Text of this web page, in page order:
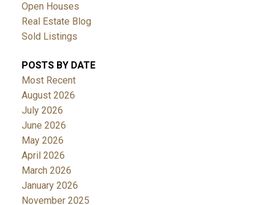
Open Houses
Real Estate Blog
Sold Listings
POSTS BY DATE
Most Recent
August 2026
July 2026
June 2026
May 2026
April 2026
March 2026
January 2026
November 2025